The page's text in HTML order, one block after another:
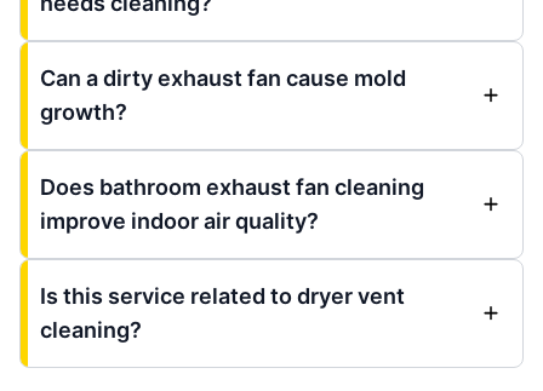
Can a dirty exhaust fan cause mold
growth?
Does bathroom exhaust fan cleaning
improve indoor air quality?
Is this service related to dryer vent
cleaning?